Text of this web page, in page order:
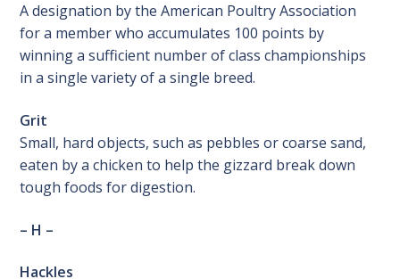
A designation by the American Poultry Association
for a member who accumulates 100 points by
winning a sufficient number of class championships
in a single variety of a single breed.
Grit
Small, hard objects, such as pebbles or coarse sand,
eaten by a chicken to help the gizzard break down
tough foods for digestion.
– H –
Hackles